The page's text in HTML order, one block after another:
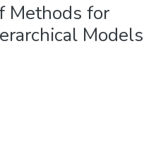
Methods for
Models